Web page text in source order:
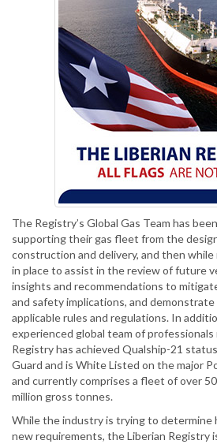
The Registry’s Global Gas Team has
supporting their gas fleet from the
construction and delivery, and then
in place to assist in the review of future
insights and recommendations to
and safety implications, and
applicable rules and regulations. In
experienced global team of
Registry has achieved Qualship-21
Guard and is White Listed on the major
and currently comprises a fleet of over
million gross tonnes.
While the industry is trying to
new requirements, the Liberian Registry